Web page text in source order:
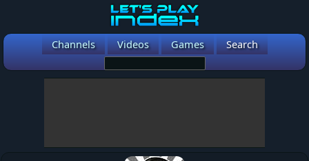
Channels Videos Games Search